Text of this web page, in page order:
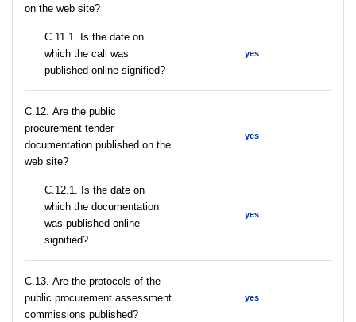
on the web site?
С.11.1. Is the date on
which the call was
published online signified?
yes
С.12. Are the public
procurement tender
documentation published on the
web site?
yes
С.12.1. Is the date on
which the documentation
was published online
signified?
yes
С.13. Are the protocols of the
public procurement assessment
commissions published?
yes